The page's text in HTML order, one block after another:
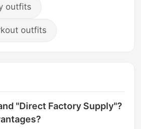
outfits
outfits
"Direct Factory Supply"?